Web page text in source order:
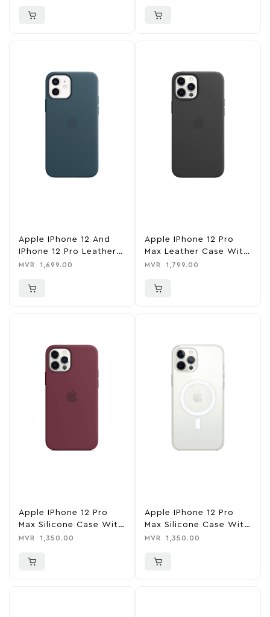
Apple IPhone 12 And
IPhone 12 Pro Leather
Case With MagSafe –
MVR 1,699.00
Apple IPhone 12 Pro
Max Leather Case With
MagSafe – Black
MVR 1,799.00
Apple IPhone 12 Pro
Max Silicone Case With
MagSafe – Plum
MVR 1,350.00
Apple IPhone 12 Pro
Max Silicone Case With
MagSafe – White
MVR 1,350.00